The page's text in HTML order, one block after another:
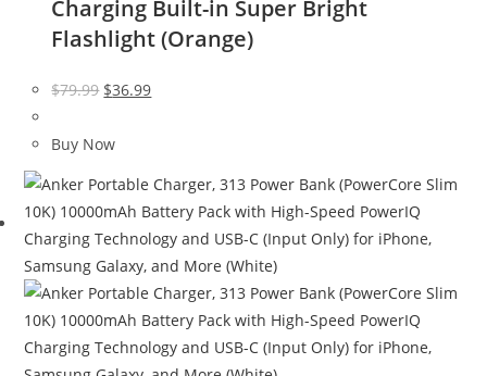
Charging Built-in Super Bright
Flashlight (Orange)
$79.99 Original
was:
$36.99Current
Buy Now